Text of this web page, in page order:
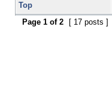
Top
Page 1 of 2 [ 17 posts ]